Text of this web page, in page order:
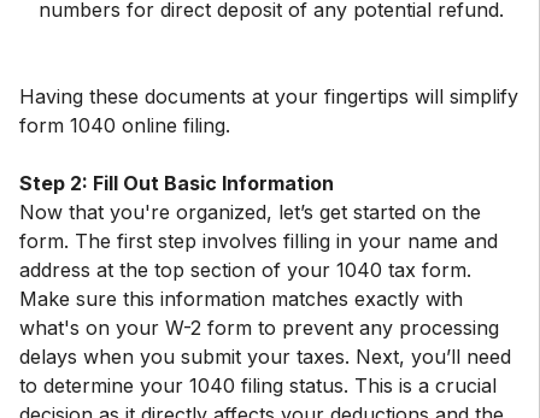
numbers for direct deposit of any potential refund.
Having these documents at your fingertips will simplify
form 1040 online filing.
Step 2: Fill Out Basic Information
Now that you're organized, let’s get started on the
form. The first step involves filling in your name and
address at the top section of your 1040 tax form.
Make sure this information matches exactly with
what's on your W-2 form to prevent any processing
delays when you submit your taxes. Next, you’ll need
to determine your 1040 filing status. This is a crucial